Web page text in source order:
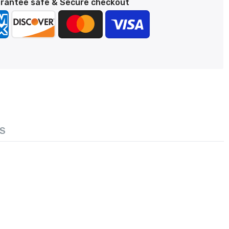
safe & Secure checkout